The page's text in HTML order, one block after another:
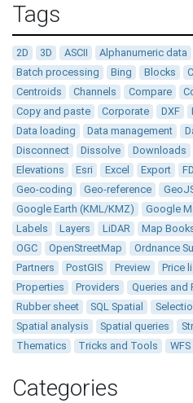
Tags
2D 3D ASCII Alphanumeric data
Batch processing
Bing Blocks
Centroids
Channels Compare
Copy and paste
Corporate DXF
Data loading
Data management
Disconnect
Dissolve Downloads
Elevations
Esri Excel Export
Geo-coding
Geo-reference
Google Earth (KML/KMZ)
Google
Labels
Layers LiDAR Map
OGC
OpenStreetMap Ordnance
Partners
PostGIS Preview Price
Properties
Providers Queries and
Rubber sheet
SQL Spatial
Spatial analysis
Spatial queries
Thematics
Tricks and Tools WFS
Categories